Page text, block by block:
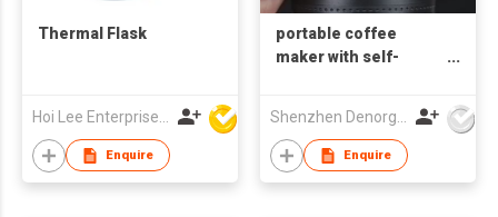
Thermal Flask
Hoi Lee Enterprise (China) Ltd
Enquire
portable coffee
maker with self-
Shenzhen Denorgin Tech. Co., Ltd
Enquire